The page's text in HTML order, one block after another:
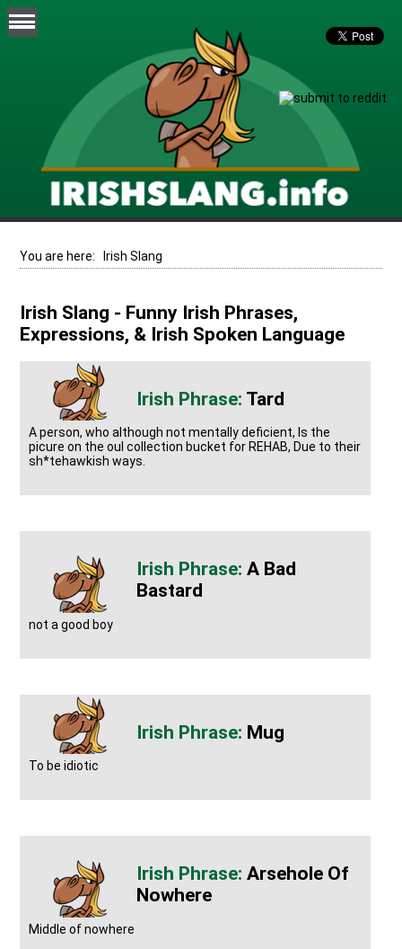
You are here: Irish Slang
Irish Slang - Funny Irish Phrases,
Expressions, & Irish Spoken Language
Tard
A person, who although not mentally deficient, Is the
picure on the oul collection bucket for REHAB, Due to their
sh*tehawkish ways.
A Bad
Bastard
not a good boy
Mug
To be idiotic
Arsehole Of
Nowhere
Middle of nowhere